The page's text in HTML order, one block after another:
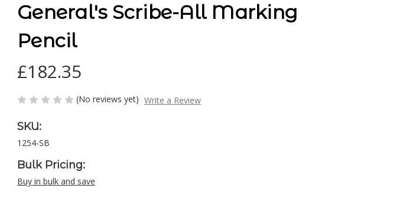
General's Scribe-All Marking
Pencil
£182.35
(No reviews yet) Write a Review
SKU:
1254-SB
Bulk Pricing:
Buy in bulk and save